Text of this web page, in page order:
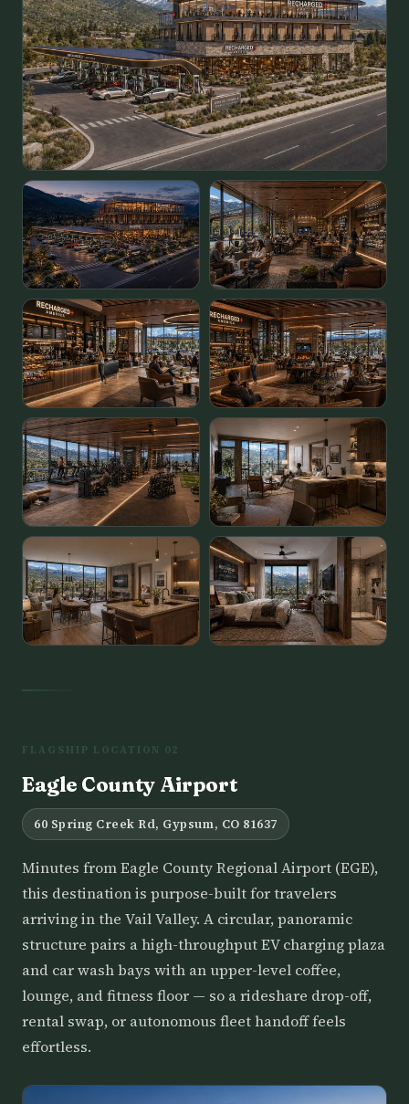
FLAGSHIP LOCATION 02
Eagle County Airport
60 Spring Creek Rd, Gypsum, CO 81637
Minutes from Eagle County Regional Airport (EGE),
this destination is purpose-built for travelers
arriving in the Vail Valley. A circular, panoramic
structure pairs a high-throughput EV charging plaza
and car wash bays with an upper-level coffee,
lounge, and fitness floor — so a rideshare drop-off,
rental swap, or autonomous fleet handoff feels
effortless.